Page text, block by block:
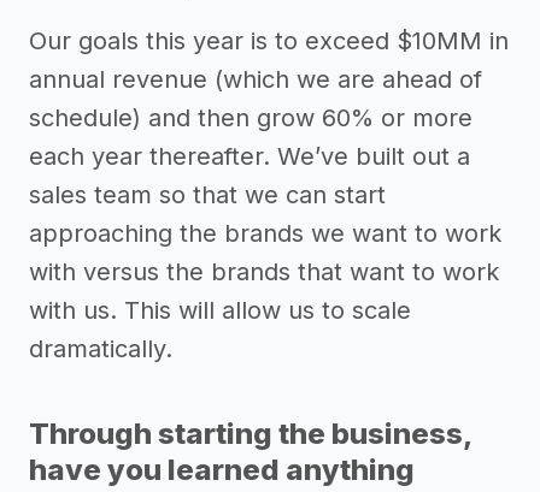
Our goals this year is to exceed $10MM in
annual revenue (which we are ahead of
schedule) and then grow 60% or more
each year thereafter. We’ve built out a
sales team so that we can start
approaching the brands we want to work
with versus the brands that want to work
with us. This will allow us to scale
dramatically.
Through starting the business,
have you learned anything